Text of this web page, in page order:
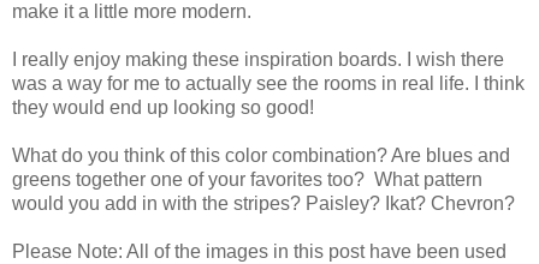
make it a little more modern.
I really enjoy making these inspiration boards. I wish there
was a way for me to actually see the rooms in real life. I think
they would end up looking so good!
What do you think of this color combination? Are blues and
greens together one of your favorites too? What pattern
would you add in with the stripes? Paisley? Ikat? Chevron?
Please Note: All of the images in this post have been used